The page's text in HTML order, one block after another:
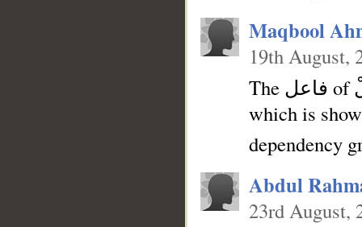
Maqbool
19th August,
The فاعل of قُلْ is hidden in the verb. So I think هِيَ can be the فاعل
which is
dependency
Abdul
23rd August,